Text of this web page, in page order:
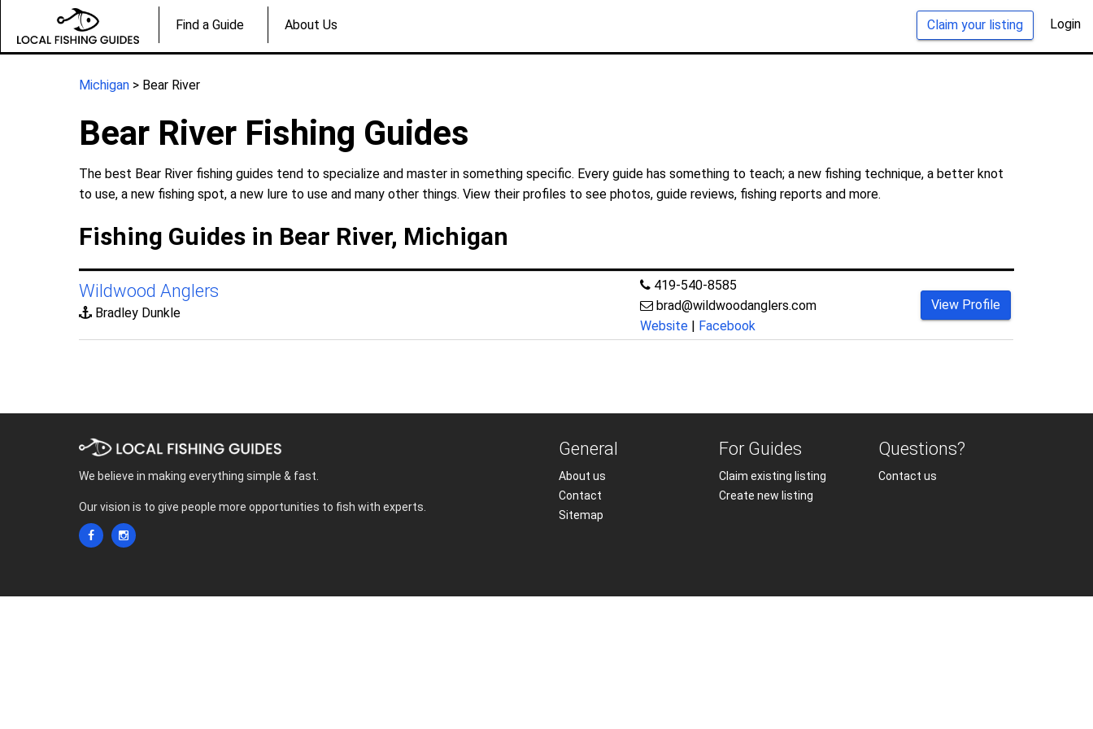
Claim your listing Login
Find a Guide About Us
Michigan > Bear River
Bear River Fishing Guides
The best Bear River fishing guides tend to specialize and master in something specific. Every guide has something to teach; a new fishing technique, a better knot
to use, a new fishing spot, a new lure to use and many other things. View their profiles to see photos, guide reviews, fishing reports and more.
Fishing Guides in Bear River, Michigan
Wildwood Anglers
Bradley Dunkle
419-540-8585
brad@wildwoodanglers.com
Website | Facebook
View Profile
We believe in making everything simple & fast.
Our vision is to give people more opportunities to fish with experts.
General
About us
Contact
Sitemap
For Guides
Claim existing listing
Create new listing
Questions?
Contact us